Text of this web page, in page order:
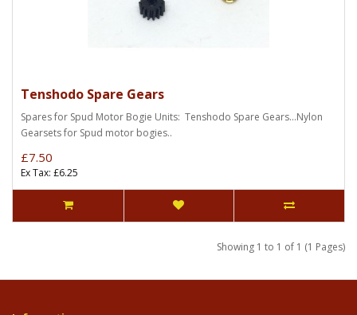
Tenshodo Spare Gears
Spares for Spud Motor Bogie Units: Tenshodo Spare Gears...Nylon
Gearsets for Spud motor bogies..
£7.50
Ex Tax: £6.25
Showing 1 to 1 of 1 (1 Pages)